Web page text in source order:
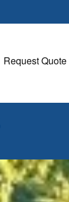
Request Quote